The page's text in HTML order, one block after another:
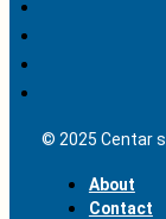
© 2025 Centar
About
Contact